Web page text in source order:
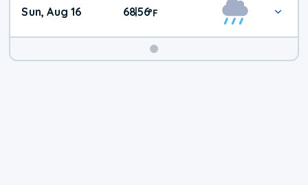
Sun, Aug 16 68|56°F